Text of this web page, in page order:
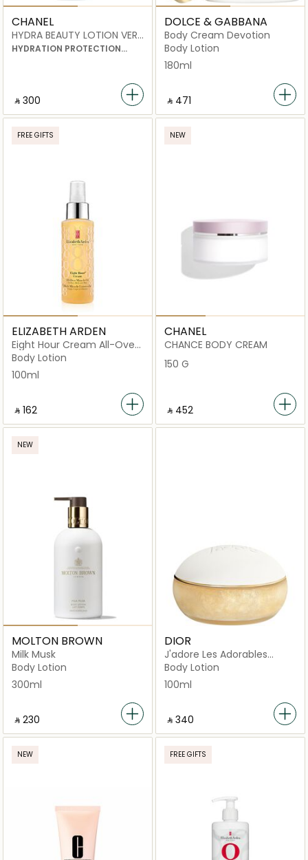
CHANEL
HYDRA BEAUTY LOTION VERY
MOIST
HYDRATION PROTECTION
‎ ⃁ ⁦300⁩ ‎
DOLCE & GABBANA
Body Cream Devotion
Body Lotion
180ml
‎ ⃁ ⁦471⁩ ‎
FREE GIFTS
ELIZABETH ARDEN
Eight Hour Cream All-Over
Miracle Oil 100ml
Body Lotion
100ml
‎ ⃁ ⁦162⁩ ‎
NEW
CHANEL
CHANCE BODY CREAM
150 G
‎ ⃁ ⁦452⁩ ‎
NEW
MOLTON BROWN
Milk Musk
Body Lotion
300ml
‎ ⃁ ⁦230⁩ ‎
DIOR
J'adore Les Adorables
Golden Gel Shimmering
Body Lotion
100ml
‎ ⃁ ⁦340⁩ ‎
NEW FREE GIFTS